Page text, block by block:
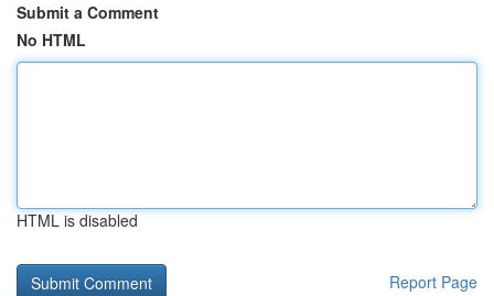
Submit a Comment
No HTML
HTML is disabled
Report Page